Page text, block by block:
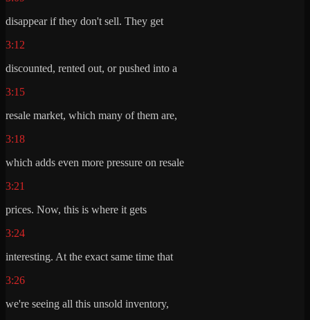
disappear if they don't sell. They get
3:12
discounted, rented out, or pushed into a
3:15
resale market, which many of them are,
3:18
which adds even more pressure on resale
3:21
prices. Now, this is where it gets
3:24
interesting. At the exact same time that
3:26
we're seeing all this unsold inventory,